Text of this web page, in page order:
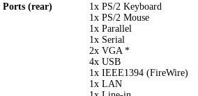
Ports (rear)
1x PS/2 Keyboard
1x PS/2 Mouse
1x Parallel
1x Serial
2x VGA *
4x USB
1x IEEE1394 (FireWire)
1x LAN